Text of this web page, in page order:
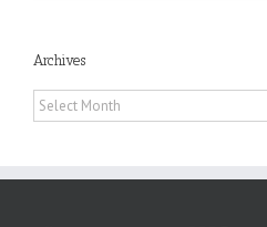
Archives
Archives